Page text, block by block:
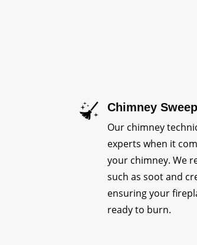
Chimney
Our chimney
experts when it
your chimney. We
such as soot and
ensuring your
ready to burn.